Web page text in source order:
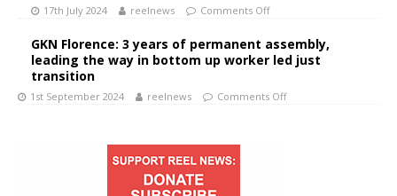
17th July 2024 reelnews Comments Off
GKN Florence: 3 years of permanent assembly,
leading the way in bottom up worker led just
transition
1st September 2024 reelnews Comments Off